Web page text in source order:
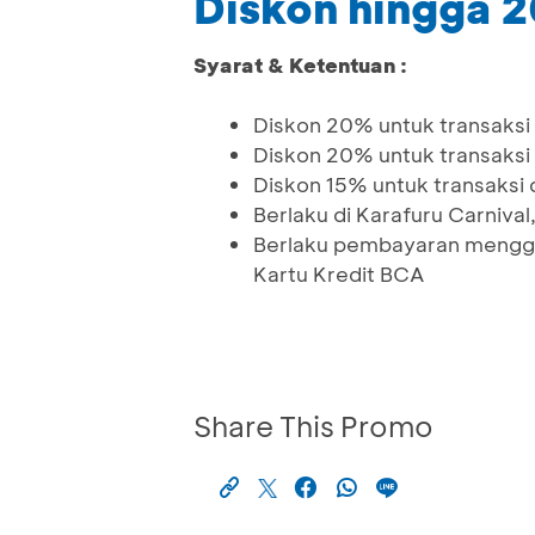
Syarat & Ketentuan :
Diskon 20% untuk
Diskon 20% untuk
Diskon 15% untuk transaksi
Berlaku di Karafuru
Berlaku pembayaran
Kartu Kredit BCA
Share This Promo